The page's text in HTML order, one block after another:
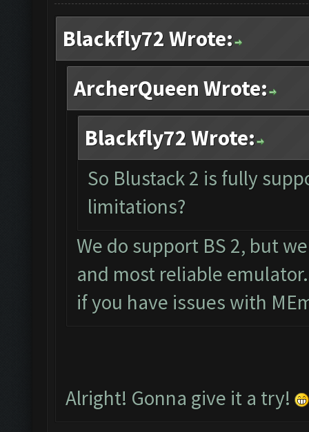
Blackfly72 Wrote:
ArcherQueen Wrote:
Blackfly72 Wrote:
So Blustack 2 is fully
limitations?
We do support BS 2, but
and most reliable
if you have issues with
Alright! Gonna give it a try!